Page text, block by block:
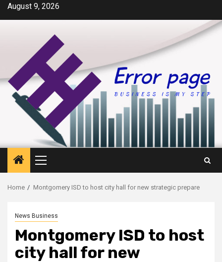
SkipAugust 9, 2026
Primary
Menu
Home Montgomery ISD to host city hall for new strategic prepare
News Business
Montgomery ISD to host
city hall for new